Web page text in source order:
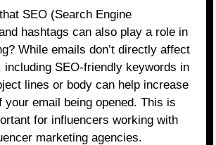
SEO (Search Engine
hashtags can also play a role in
While emails don’t directly affect
including SEO-friendly keywords in
lines or body can help increase
your email being opened. This is
for influencers working with
marketing agencies.